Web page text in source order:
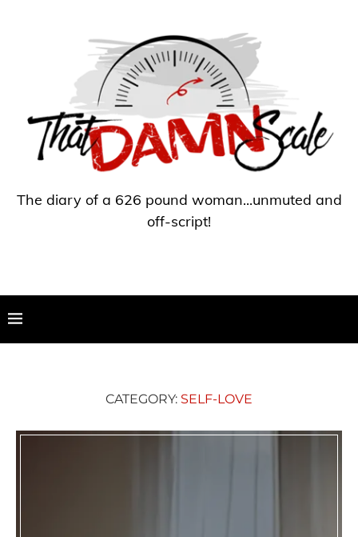
The diary of a 626 pound woman...unmuted and
off-script!
CATEGORY: SELF-LOVE